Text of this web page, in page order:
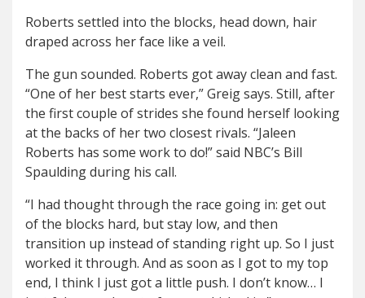
Roberts settled into the blocks, head down, hair
draped across her face like a veil.
The gun sounded. Roberts got away clean and fast.
“One of her best starts ever,” Greig says. Still, after
the first couple of strides she found herself looking
at the backs of her two closest rivals. “Jaleen
Roberts has some work to do!” said NBC’s Bill
Spaulding during his call.
“I had thought through the race going in: get out
of the blocks hard, but stay low, and then
transition up instead of standing right up. So I just
worked it through. And as soon as I got to my top
end, I think I just got a little push. I don’t know… I